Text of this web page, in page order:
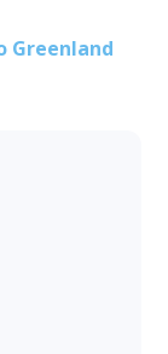
Greenland